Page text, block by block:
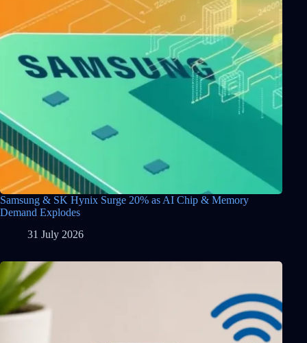
Samsung & SK Hynix Surge 20% as AI Chip & Memory
Demand Explodes
31 July 2026